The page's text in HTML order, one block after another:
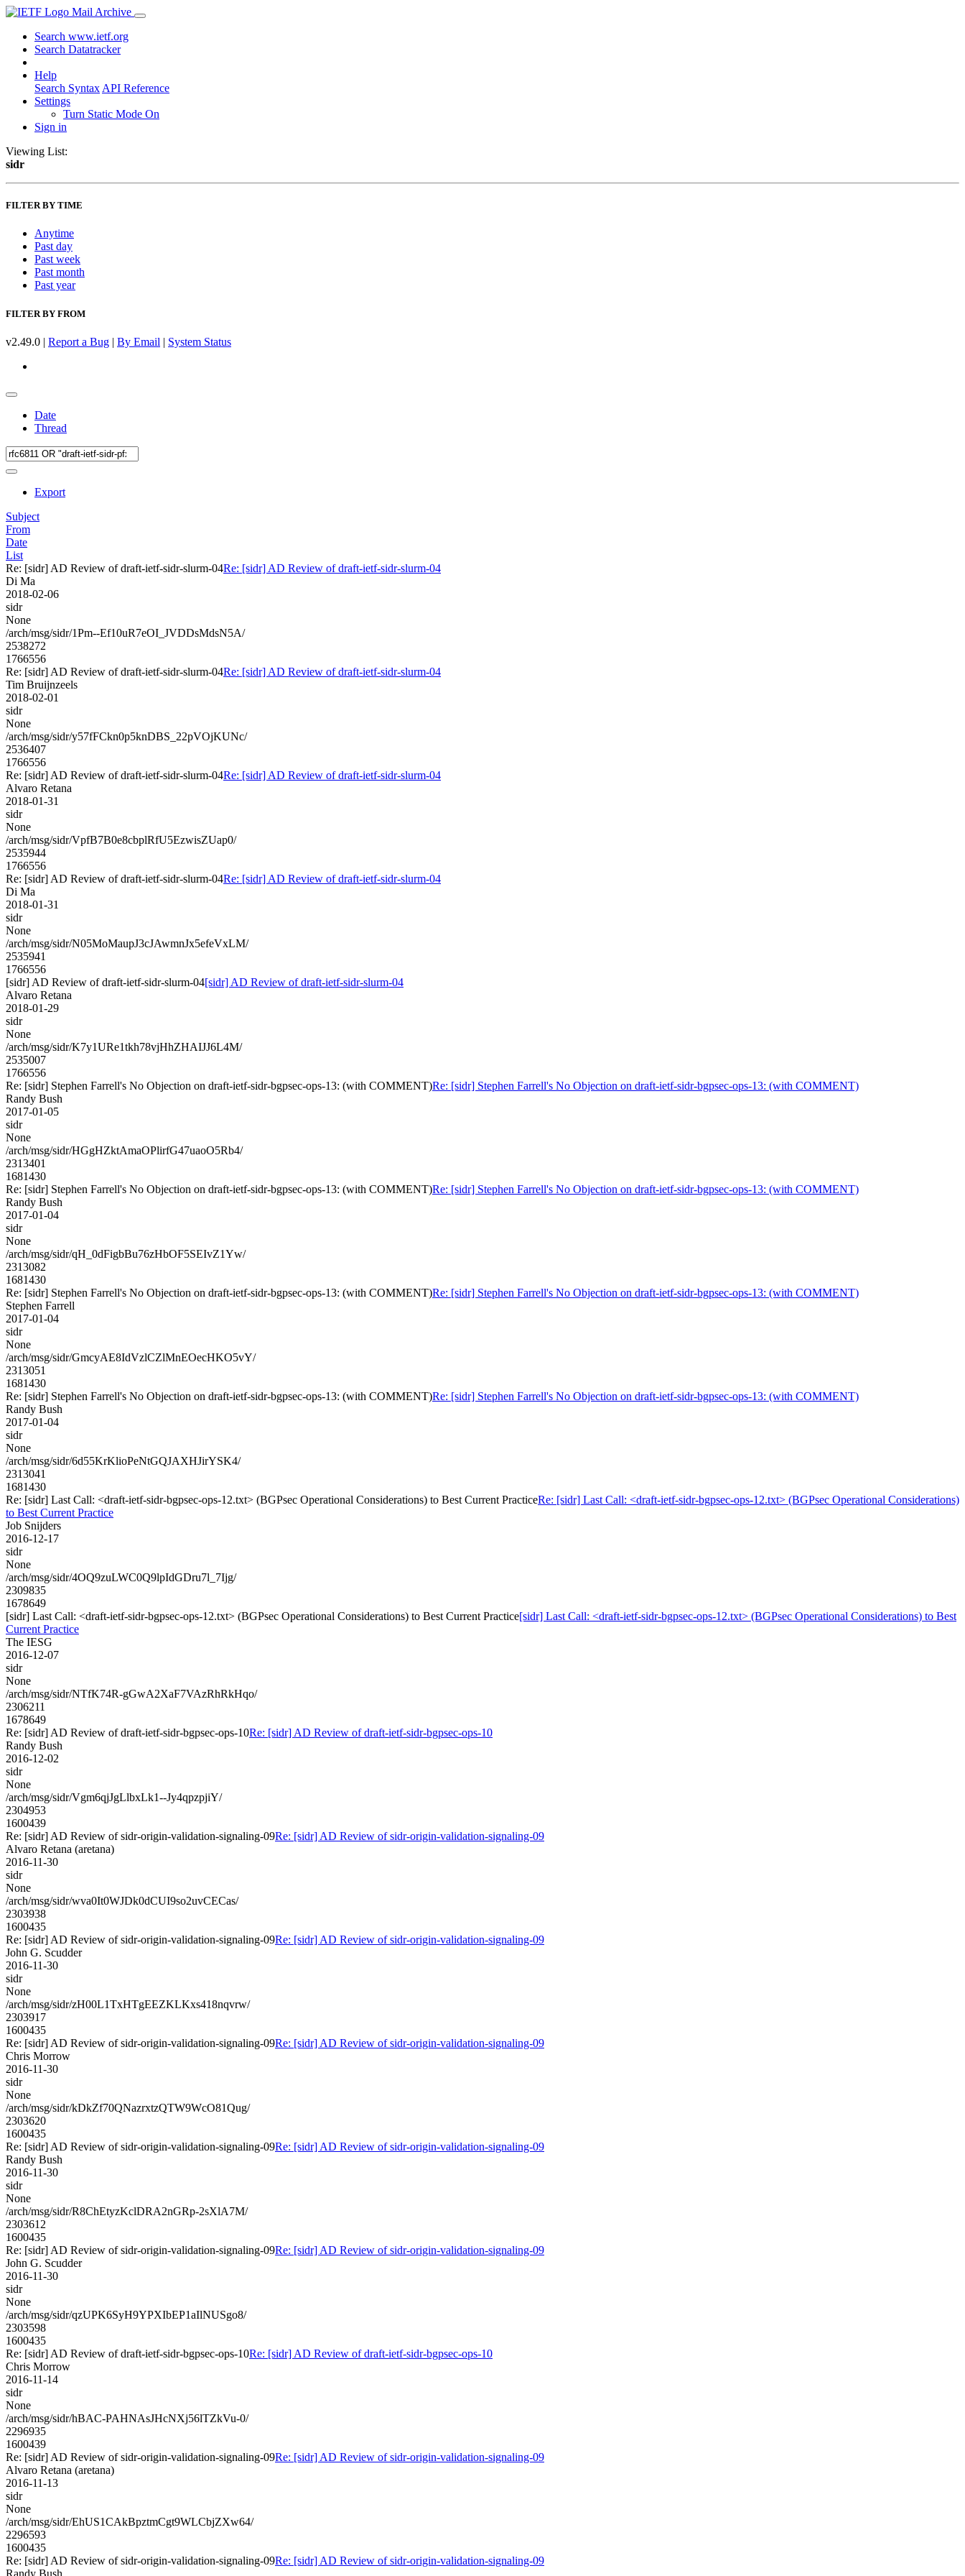
Mail Archive
Search www.ietf.org
Search Datatracker
Help
Search Syntax API Reference
Settings
Turn Static Mode On
Sign in
Viewing List:
sidr
FILTER BY TIME
Anytime
Past day
Past week
Past month
Past year
FILTER BY FROM
v2.49.0 | Report a Bug | By Email | System Status
Date
Thread
Export
Subject
From
Date
List
Re: [sidr] AD Review of draft-ietf-sidr-slurm-04Re: [sidr] AD Review of draft-ietf-sidr-slurm-04
Di Ma
2018-02-06
sidr
None
/arch/msg/sidr/1Pm--Ef10uR7eOI_JVDDsMdsN5A/
2538272
1766556
Re: [sidr] AD Review of draft-ietf-sidr-slurm-04Re: [sidr] AD Review of draft-ietf-sidr-slurm-04
Tim Bruijnzeels
2018-02-01
sidr
None
/arch/msg/sidr/y57fFCkn0p5knDBS_22pVOjKUNc/
2536407
1766556
Re: [sidr] AD Review of draft-ietf-sidr-slurm-04Re: [sidr] AD Review of draft-ietf-sidr-slurm-04
Alvaro Retana
2018-01-31
sidr
None
/arch/msg/sidr/VpfB7B0e8cbplRfU5EzwisZUap0/
2535944
1766556
Re: [sidr] AD Review of draft-ietf-sidr-slurm-04Re: [sidr] AD Review of draft-ietf-sidr-slurm-04
Di Ma
2018-01-31
sidr
None
/arch/msg/sidr/N05MoMaupJ3cJAwmnJx5efeVxLM/
2535941
1766556
[sidr] AD Review of draft-ietf-sidr-slurm-04[sidr] AD Review of draft-ietf-sidr-slurm-04
Alvaro Retana
2018-01-29
sidr
None
/arch/msg/sidr/K7y1URe1tkh78vjHhZHAIJJ6L4M/
2535007
1766556
Re: [sidr] Stephen Farrell's No Objection on draft-ietf-sidr-bgpsec-ops-13: (with COMMENT)Re: [sidr] Stephen Farrell's No Objection on draft-ietf-sidr-bgpsec-ops-13: (with COMMENT)
Randy Bush
2017-01-05
sidr
None
/arch/msg/sidr/HGgHZktAmaOPlirfG47uaoO5Rb4/
2313401
1681430
Re: [sidr] Stephen Farrell's No Objection on draft-ietf-sidr-bgpsec-ops-13: (with COMMENT)Re: [sidr] Stephen Farrell's No Objection on draft-ietf-sidr-bgpsec-ops-13: (with COMMENT)
Randy Bush
2017-01-04
sidr
None
/arch/msg/sidr/qH_0dFigbBu76zHbOF5SEIvZ1Yw/
2313082
1681430
Re: [sidr] Stephen Farrell's No Objection on draft-ietf-sidr-bgpsec-ops-13: (with COMMENT)Re: [sidr] Stephen Farrell's No Objection on draft-ietf-sidr-bgpsec-ops-13: (with COMMENT)
Stephen Farrell
2017-01-04
sidr
None
/arch/msg/sidr/GmcyAE8IdVzlCZlMnEOecHKO5vY/
2313051
1681430
Re: [sidr] Stephen Farrell's No Objection on draft-ietf-sidr-bgpsec-ops-13: (with COMMENT)Re: [sidr] Stephen Farrell's No Objection on draft-ietf-sidr-bgpsec-ops-13: (with COMMENT)
Randy Bush
2017-01-04
sidr
None
/arch/msg/sidr/6d55KrKlioPeNtGQJAXHJirYSK4/
2313041
1681430
Re: [sidr] Last Call: <draft-ietf-sidr-bgpsec-ops-12.txt> (BGPsec Operational Considerations) to Best Current PracticeRe: [sidr] Last Call: <draft-ietf-sidr-bgpsec-ops-12.txt> (BGPsec Operational Considerations)
to Best Current Practice
Job Snijders
2016-12-17
sidr
None
/arch/msg/sidr/4OQ9zuLWC0Q9lpIdGDru7l_7Ijg/
2309835
1678649
[sidr] Last Call: <draft-ietf-sidr-bgpsec-ops-12.txt> (BGPsec Operational Considerations) to Best Current Practice[sidr] Last Call: <draft-ietf-sidr-bgpsec-ops-12.txt> (BGPsec Operational Considerations) to Best
Current Practice
The IESG
2016-12-07
sidr
None
/arch/msg/sidr/NTfK74R-gGwA2XaF7VAzRhRkHqo/
2306211
1678649
Re: [sidr] AD Review of draft-ietf-sidr-bgpsec-ops-10Re: [sidr] AD Review of draft-ietf-sidr-bgpsec-ops-10
Randy Bush
2016-12-02
sidr
None
/arch/msg/sidr/Vgm6qjJgLlbxLk1--Jy4qpzpjiY/
2304953
1600439
Re: [sidr] AD Review of sidr-origin-validation-signaling-09Re: [sidr] AD Review of sidr-origin-validation-signaling-09
Alvaro Retana (aretana)
2016-11-30
sidr
None
/arch/msg/sidr/wva0It0WJDk0dCUI9so2uvCECas/
2303938
1600435
Re: [sidr] AD Review of sidr-origin-validation-signaling-09Re: [sidr] AD Review of sidr-origin-validation-signaling-09
John G. Scudder
2016-11-30
sidr
None
/arch/msg/sidr/zH00L1TxHTgEEZKLKxs418nqvrw/
2303917
1600435
Re: [sidr] AD Review of sidr-origin-validation-signaling-09Re: [sidr] AD Review of sidr-origin-validation-signaling-09
Chris Morrow
2016-11-30
sidr
None
/arch/msg/sidr/kDkZf70QNazrxtzQTW9WcO81Qug/
2303620
1600435
Re: [sidr] AD Review of sidr-origin-validation-signaling-09Re: [sidr] AD Review of sidr-origin-validation-signaling-09
Randy Bush
2016-11-30
sidr
None
/arch/msg/sidr/R8ChEtyzKclDRA2nGRp-2sXlA7M/
2303612
1600435
Re: [sidr] AD Review of sidr-origin-validation-signaling-09Re: [sidr] AD Review of sidr-origin-validation-signaling-09
John G. Scudder
2016-11-30
sidr
None
/arch/msg/sidr/qzUPK6SyH9YPXIbEP1aIlNUSgo8/
2303598
1600435
Re: [sidr] AD Review of draft-ietf-sidr-bgpsec-ops-10Re: [sidr] AD Review of draft-ietf-sidr-bgpsec-ops-10
Chris Morrow
2016-11-14
sidr
None
/arch/msg/sidr/hBAC-PAHNAsJHcNXj56lTZkVu-0/
2296935
1600439
Re: [sidr] AD Review of sidr-origin-validation-signaling-09Re: [sidr] AD Review of sidr-origin-validation-signaling-09
Alvaro Retana (aretana)
2016-11-13
sidr
None
/arch/msg/sidr/EhUS1CAkBpztmCgt9WLCbjZXw64/
2296593
1600435
Re: [sidr] AD Review of sidr-origin-validation-signaling-09Re: [sidr] AD Review of sidr-origin-validation-signaling-09
Randy Bush